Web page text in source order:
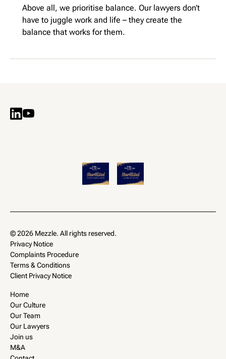
Above all, we prioritise balance. Our lawyers don’t
have to juggle work and life – they create the
balance that works for them.
© 2026 Mezzle. All rights reserved.
Privacy Notice
Complaints Procedure
Terms & Conditions
Client Privacy Notice
Home
Our Culture
Our Team
Our Lawyers
Join us
M&A